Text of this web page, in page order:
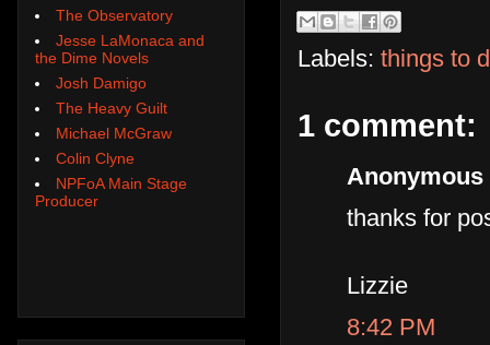
Labels: things to
1 comment:
Anonymous
thanks for
Lizzie
8:42 PM
The Observatory
Jesse LaMonaca and
the Dime Novels
Josh Damigo
The Heavy Guilt
Michael McGraw
Colin Clyne
NPFoA Main Stage
Producer